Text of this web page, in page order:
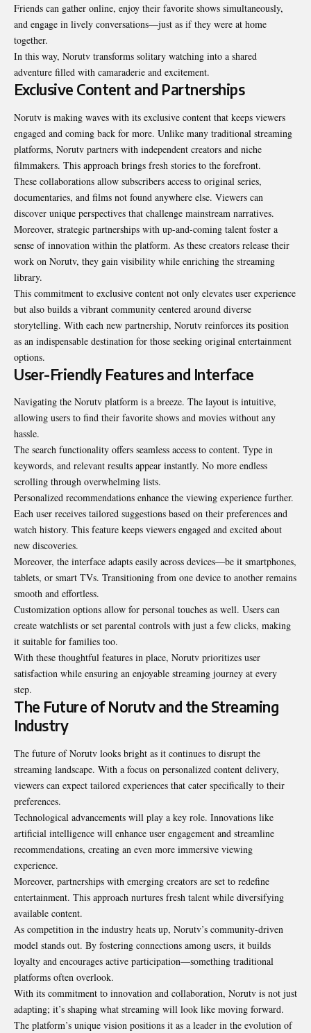
Friends can gather online, enjoy their favorite shows simultaneously,
and engage in lively conversations—just as if they were at home
together.
In this way, Norutv transforms solitary watching into a shared
adventure filled with camaraderie and excitement.
Exclusive Content and Partnerships
Norutv is making waves with its exclusive content that keeps viewers
engaged and coming back for more. Unlike many traditional streaming
platforms, Norutv partners with independent creators and niche
filmmakers. This approach brings fresh stories to the forefront.
These collaborations allow subscribers access to original series,
documentaries, and films not found anywhere else. Viewers can
discover unique perspectives that challenge mainstream narratives.
Moreover, strategic partnerships with up-and-coming talent foster a
sense of innovation within the platform. As these creators release their
work on Norutv, they gain visibility while enriching the streaming
library.
This commitment to exclusive content not only elevates user experience
but also builds a vibrant community centered around diverse
storytelling. With each new partnership, Norutv reinforces its position
as an indispensable destination for those seeking original entertainment
options.
User-Friendly Features and Interface
Navigating the Norutv platform is a breeze. The layout is intuitive,
allowing users to find their favorite shows and movies without any
hassle.
The search functionality offers seamless access to content. Type in
keywords, and relevant results appear instantly. No more endless
scrolling through overwhelming lists.
Personalized recommendations enhance the viewing experience further.
Each user receives tailored suggestions based on their preferences and
watch history. This feature keeps viewers engaged and excited about
new discoveries.
Moreover, the interface adapts easily across devices—be it smartphones,
tablets, or smart TVs. Transitioning from one device to another remains
smooth and effortless.
Customization options allow for personal touches as well. Users can
create watchlists or set parental controls with just a few clicks, making
it suitable for families too.
With these thoughtful features in place, Norutv prioritizes user
satisfaction while ensuring an enjoyable streaming journey at every
step.
The Future of Norutv and the Streaming
Industry
The future of Norutv looks bright as it continues to disrupt the
streaming landscape. With a focus on personalized content delivery,
viewers can expect tailored experiences that cater specifically to their
preferences.
Technological advancements will play a key role. Innovations like
artificial intelligence will enhance user engagement and streamline
recommendations, creating an even more immersive viewing
experience.
Moreover, partnerships with emerging creators are set to redefine
entertainment. This approach nurtures fresh talent while diversifying
available content.
As competition in the industry heats up, Norutv’s community-driven
model stands out. By fostering connections among users, it builds
loyalty and encourages active participation—something traditional
platforms often overlook.
With its commitment to innovation and collaboration, Norutv is not just
adapting; it’s shaping what streaming will look like moving forward.
The platform’s unique vision positions it as a leader in the evolution of